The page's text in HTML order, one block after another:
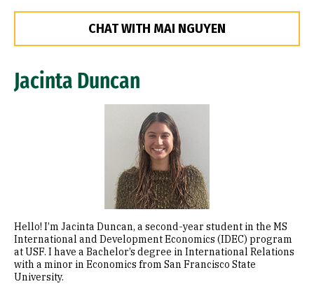
CHAT WITH MAI NGUYEN
Jacinta Duncan
Hello! I’m Jacinta Duncan, a second-year student in the MS
International and Development Economics (IDEC) program
at USF. I have a Bachelor’s degree in International Relations
with a minor in Economics from San Francisco State
University.